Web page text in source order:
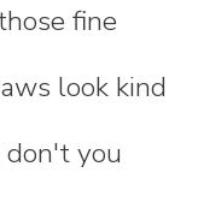
fine
look kind
don't you